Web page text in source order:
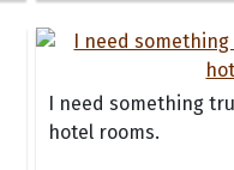
I need something
hotel rooms.